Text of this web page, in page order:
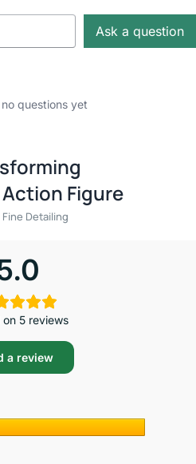
Ask a question
questions yet
Figure
Detailing
on 5 reviews
a review